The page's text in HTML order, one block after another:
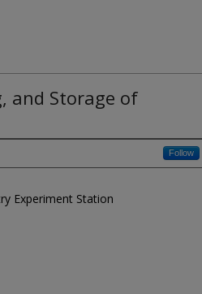
and Storage of
Follow
Experiment Station